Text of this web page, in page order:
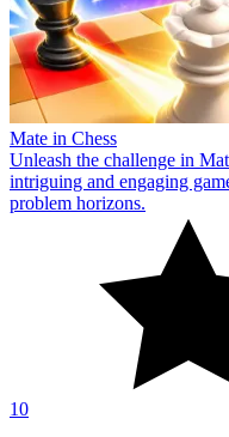
Mate in Chess
Unleash the challenge in
intriguing and engaging
problem horizons.
10